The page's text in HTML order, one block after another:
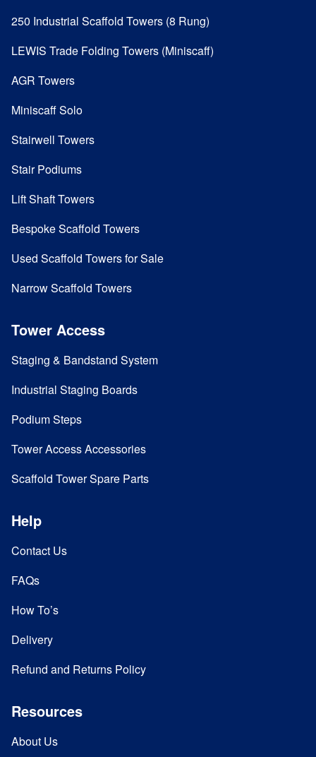
250 Industrial Scaffold Towers (8 Rung)
LEWIS Trade Folding Towers (Miniscaff)
AGR Towers
Miniscaff Solo
Stairwell Towers
Stair Podiums
Lift Shaft Towers
Bespoke Scaffold Towers
Used Scaffold Towers for Sale
Narrow Scaffold Towers
Tower Access
Staging & Bandstand System
Industrial Staging Boards
Podium Steps
Tower Access Accessories
Scaffold Tower Spare Parts
Help
Contact Us
FAQs
How To’s
Delivery
Refund and Returns Policy
Resources
About Us